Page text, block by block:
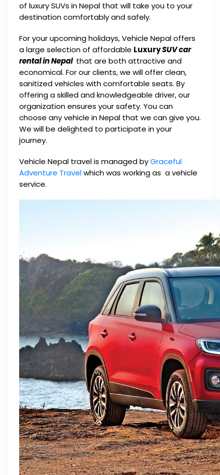
of luxury SUVs in Nepal that will take you to your
destination comfortably and safely.
For your upcoming holidays, Vehicle Nepal offers
a large selection of affordable LuxurySUV car
rental in Nepal that are both attractive and
economical. For our clients, we will offer clean,
sanitized vehicles with comfortable seats. By
offering a skilled and knowledgeable driver, our
organization ensures your safety. You can
choose any vehicle in Nepal that we can give you.
We will be delighted to participate in your
journey.
Vehicle Nepal travel is managed byGraceful
Adventure Travelwhich was working as a vehicle
service.